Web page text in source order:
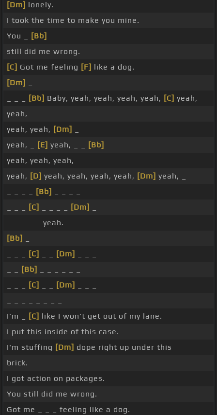
[Dm] lonely.
I took the time to make you mine.
You _
[Bb]
still did me wrong.
[C] Got me feeling [F] like a dog.
[Dm]
[Bb] Baby, yeah, yeah, yeah, yeah, [C] yeah,
yeah,
yeah, yeah, [Dm]
yeah, _
[E] yeah, _ _
[Bb]
yeah, yeah, yeah,
yeah, [D] yeah, yeah, yeah, yeah, [Dm] yeah, _
[Bb]
[C] [Dm]
_ _ _ _ _ yeah.
[Bb]
[C] [Dm]
[Bb]
[C] [Dm]
I'm _
[C] like I won't get out of my lane.
I put this inside of this case.
I'm stuffing [Dm] dope right up under this
brick.
I got action on packages.
You still did me wrong.
Got me _ _ _ feeling like a dog.